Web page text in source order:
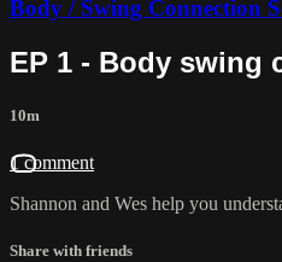
Body / Swing Connection
EP 1 - Body swing
10m
1 comment
Shannon and Wes help you
Share with friends